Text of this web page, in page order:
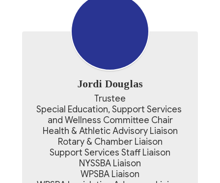
Jordi Douglas
Trustee
Special Education, Support Services
and Wellness Committee Chair
Health & Athletic Advisory Liaison
Rotary & Chamber Liaison
Support Services Staff Liaison
NYSSBA Liaison
WPSBA Liaison